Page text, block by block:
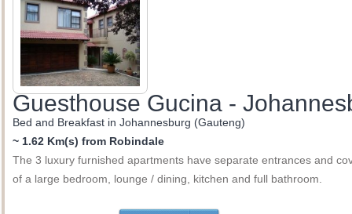
Guesthouse Gucina -
Bed and Breakfast in Johannesburg (Gauteng)
~ 1.62 Km(s) from Robindale
The 3 luxury furnished apartments have separate entrances and
of a large bedroom, lounge / dining, kitchen and full bathroom.